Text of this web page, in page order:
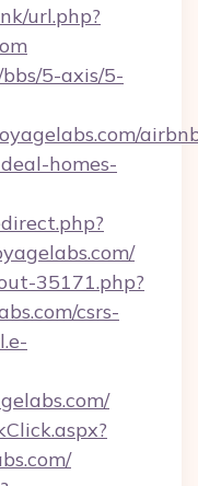
url.php?
5-axis/5-
homes-
35171.php?
csrs-